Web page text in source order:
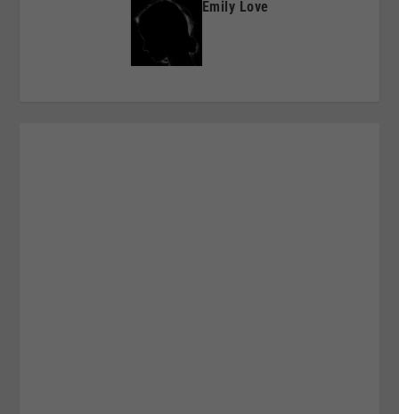
Emily Love